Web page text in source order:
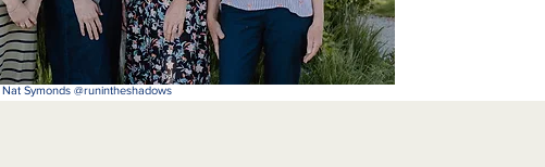
Symonds @runintheshadows